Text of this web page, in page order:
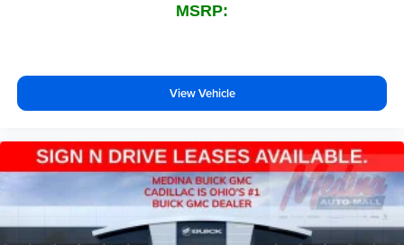
MSRP:
View Vehicle